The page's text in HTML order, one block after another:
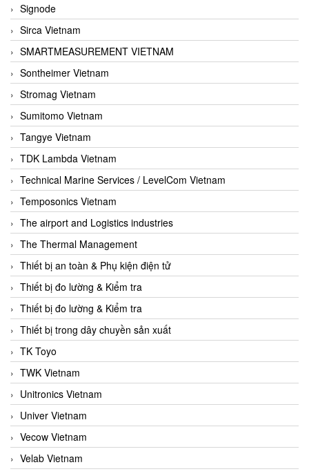
Signode
Sirca Vietnam
SMARTMEASUREMENT VIETNAM
Sontheimer Vietnam
Stromag Vietnam
Sumitomo Vietnam
Tangye Vietnam
TDK Lambda Vietnam
Technical Marine Services / LevelCom Vietnam
Temposonics Vietnam
The airport and Logistics industries
The Thermal Management
Thiết bị an toàn & Phụ kiện điện tử
Thiết bị đo lường & Kiểm tra
Thiết bị đo lường & Kiểm tra
Thiết bị trong dây chuyền sản xuất
TK Toyo
TWK Vietnam
Unitronics Vietnam
Univer Vietnam
Vecow Vietnam
Velab Vietnam